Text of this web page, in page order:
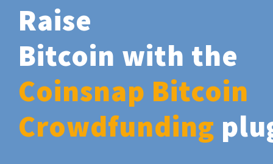
Raise
Bitcoin with the
Coinsnap Bitcoin
Crowdfunding